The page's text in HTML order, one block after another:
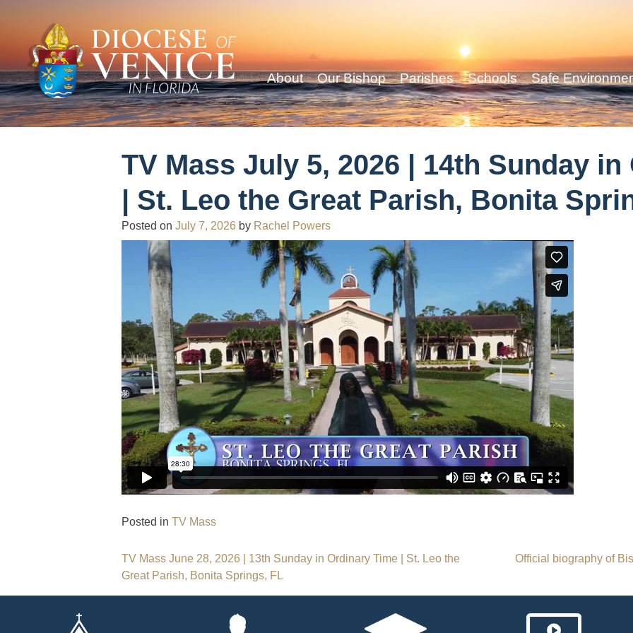
About Our Bishop Parishes Schools Safe
TV Mass July 5, 2026 | 14th Sunday
| St. Leo the Great Parish, Bonita
Posted on July 7, 2026 by Rachel Powers
Posted in TV Mass
Post
navigation
TV Mass June 28, 2026 | 13th Sunday in Ordinary Time | St. Leo the
Great Parish, Bonita Springs, FL
Official biography of